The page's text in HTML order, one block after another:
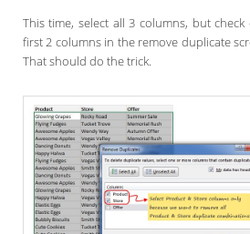
This time, select all 3 columns, but check
first 2 columns in the remove duplicate
That should do the trick.